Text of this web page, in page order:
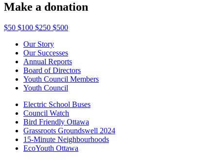
Make a donation
$50 $100 $250 $500
Our Story
Our Successes
Annual Reports
Board of Directors
Youth Council Members
Youth Council
Electric School Buses
Council Watch
Bird Friendly Ottawa
Grassroots Groundswell 2024
15-Minute Neighbourhoods
EcoYouth Ottawa